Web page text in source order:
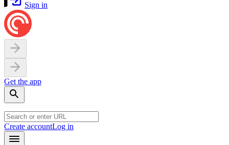
Sign in
Get the app
Create accountLog in